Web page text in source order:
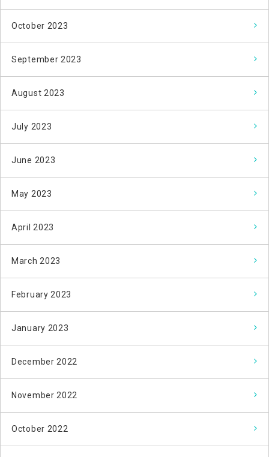
October 2023
September 2023
August 2023
July 2023
June 2023
May 2023
April 2023
March 2023
February 2023
January 2023
December 2022
November 2022
October 2022